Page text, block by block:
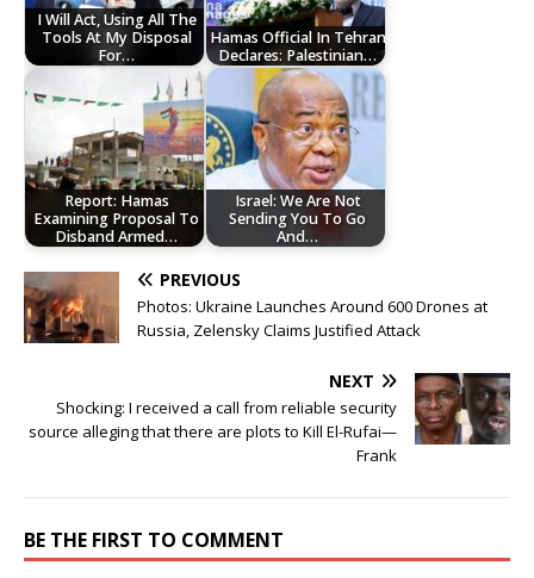
I Will Act, Using All The
Tools At My Disposal
For…
Hamas Official In Tehran
Declares: Palestinian…
Report: Hamas
Examining Proposal To
Disband Armed…
Israel: We Are Not
Sending You To Go
And…
PREVIOUS
Photos: Ukraine Launches Around 600 Drones at
Russia, Zelensky Claims Justified Attack
NEXT
Shocking: I received a call from reliable security
source alleging that there are plots to Kill El-Rufai—
Frank
BE THE FIRST TO COMMENT